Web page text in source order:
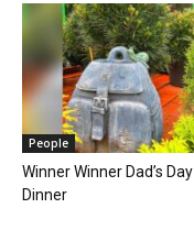
People
Winner Winner Dad’s Day
Dinner